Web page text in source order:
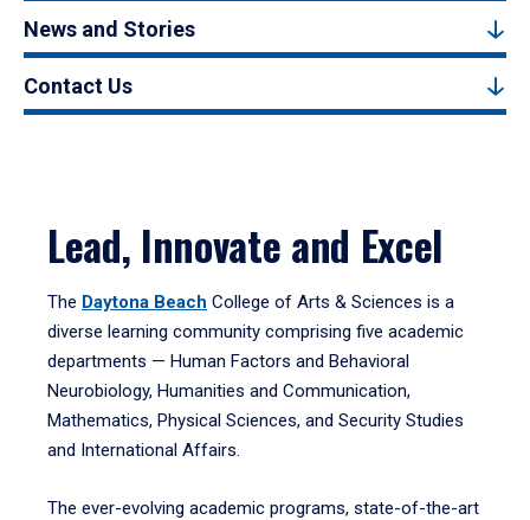
News and Stories
Contact Us
Lead, Innovate and Excel
The Daytona Beach College of Arts & Sciences is a
diverse learning community comprising five academic
departments — Human Factors and Behavioral
Neurobiology, Humanities and Communication,
Mathematics, Physical Sciences, and Security Studies
and International Affairs.
The ever-evolving academic programs, state-of-the-art